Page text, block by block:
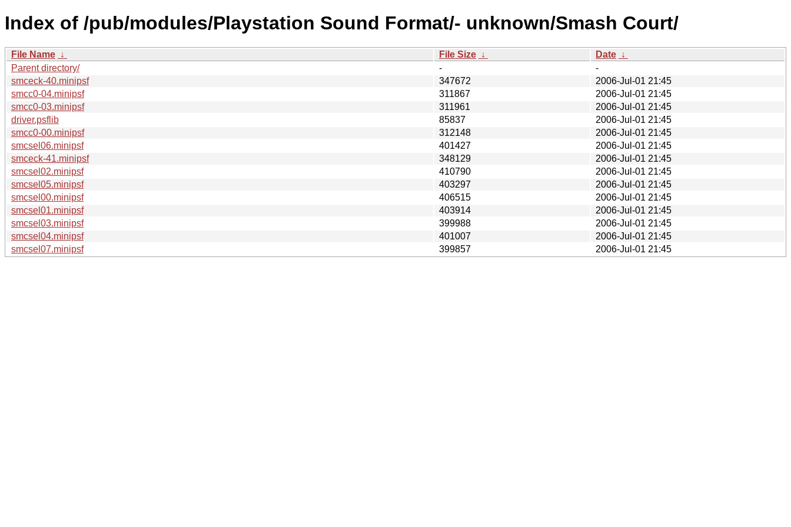
Index of /pub/modules/Playstation Sound Format/- unknown/Smash Court/
File Name ↓ File Size ↓ Date ↓
Parent directory/
-
-
smceck-40.minipsf
347672
2006-Jul-01 21:45
smcc0-04.minipsf
311867
2006-Jul-01 21:45
smcc0-03.minipsf
311961
2006-Jul-01 21:45
driver.psflib
85837
2006-Jul-01 21:45
smcc0-00.minipsf
312148
2006-Jul-01 21:45
smcsel06.minipsf
401427
2006-Jul-01 21:45
smceck-41.minipsf
348129
2006-Jul-01 21:45
smcsel02.minipsf
410790
2006-Jul-01 21:45
smcsel05.minipsf
403297
2006-Jul-01 21:45
smcsel00.minipsf
406515
2006-Jul-01 21:45
smcsel01.minipsf
403914
2006-Jul-01 21:45
smcsel03.minipsf
399988
2006-Jul-01 21:45
smcsel04.minipsf
401007
2006-Jul-01 21:45
smcsel07.minipsf
399857 2006-Jul-01 21:45